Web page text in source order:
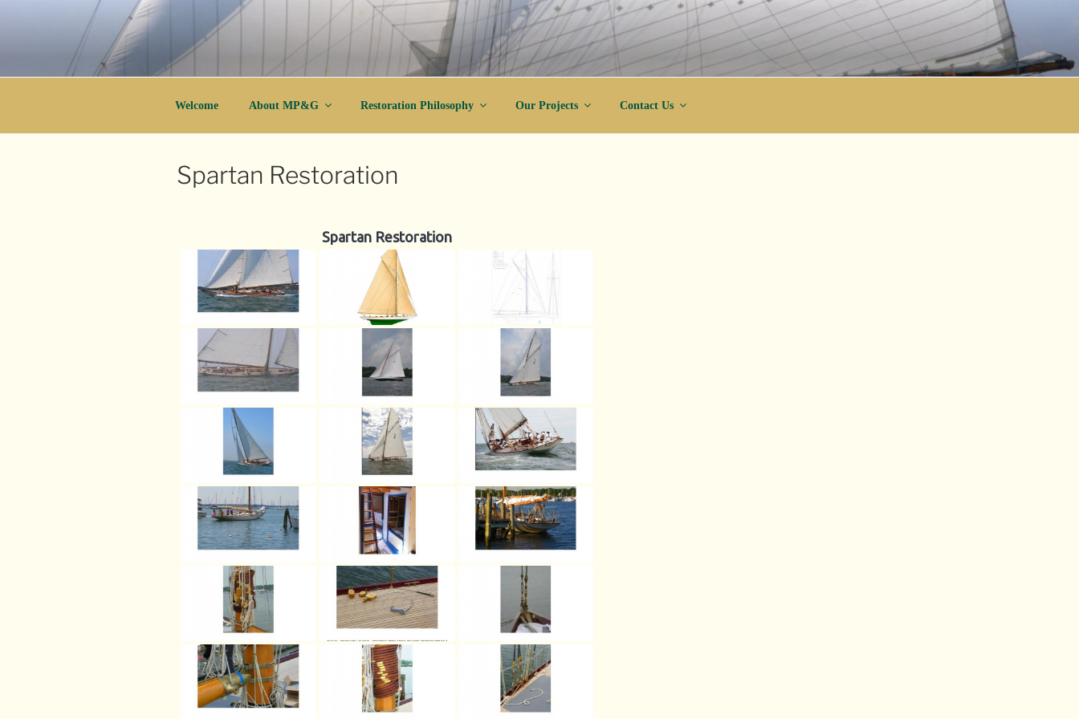
MP&G
Wood Boatbuilding and Yacht Restoration
Welcome About MP&G Restoration Philosophy Our Projects Contact Us
Spartan Restoration
Spartan Restoration